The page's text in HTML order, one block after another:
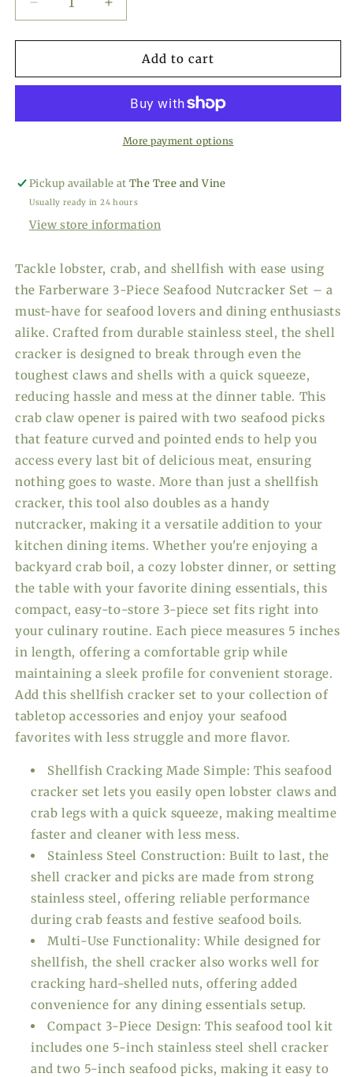
Decrease
quantity
for
Seafood
Increase
quantity
for
Farberware
Seafood
Add to cart
More payment options
Pickup available atThe Tree and Vine
Usually ready in 24 hours
View store information
Tackle lobster, crab, and shellfish with ease using
the Farberware 3-Piece Seafood Nutcracker Set – a
must-have for seafood lovers and dining enthusiasts
alike. Crafted from durable stainless steel, the shell
cracker is designed to break through even the
toughest claws and shells with a quick squeeze,
reducing hassle and mess at the dinner table. This
crab claw opener is paired with two seafood picks
that feature curved and pointed ends to help you
access every last bit of delicious meat, ensuring
nothing goes to waste. More than just a shellfish
cracker, this tool also doubles as a handy
nutcracker, making it a versatile addition to your
kitchen dining items. Whether you're enjoying a
backyard crab boil, a cozy lobster dinner, or setting
the table with your favorite dining essentials, this
compact, easy-to-store 3-piece set fits right into
your culinary routine. Each piece measures 5 inches
in length, offering a comfortable grip while
maintaining a sleek profile for convenient storage.
Add this shellfish cracker set to your collection of
tabletop accessories and enjoy your seafood
favorites with less struggle and more flavor.
Shellfish Cracking Made Simple: This seafood
cracker set lets you easily open lobster claws and
crab legs with a quick squeeze, making mealtime
faster and cleaner with less mess.
Stainless Steel Construction: Built to last, the
shell cracker and picks are made from strong
stainless steel, offering reliable performance
during crab feasts and festive seafood boils.
Multi-Use Functionality: While designed for
shellfish, the shell cracker also works well for
cracking hard-shelled nuts, offering added
convenience for any dining essentials setup.
Compact 3-Piece Design: This seafood tool kit
includes one 5-inch stainless steel shell cracker
and two 5-inch seafood picks, making it easy to